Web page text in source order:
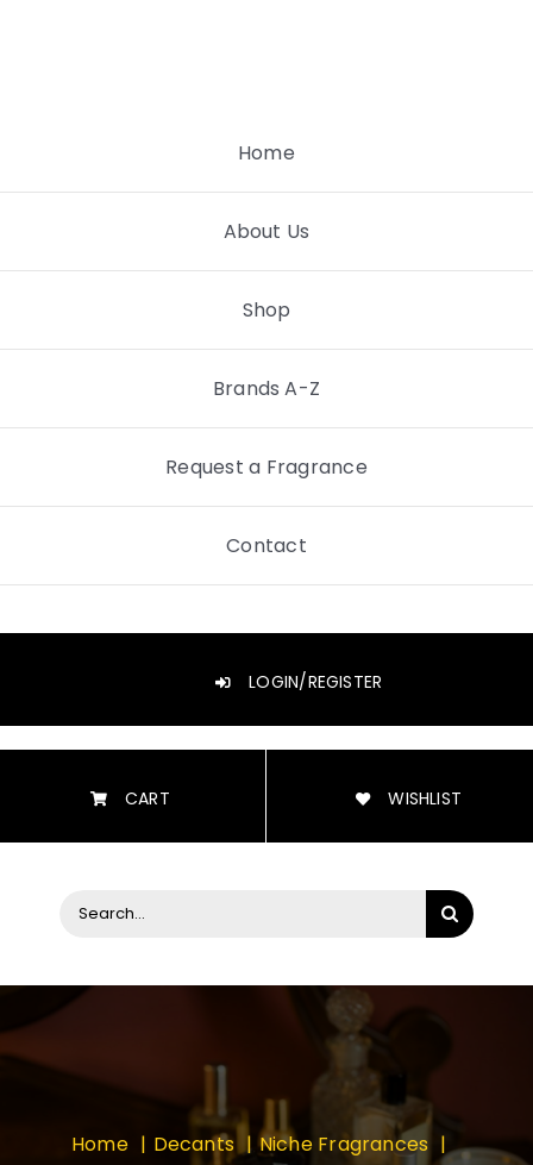
Home
About Us
Shop
Brands A-Z
Request a Fragrance
Contact
LOGIN/REGISTER
CART WISHLIST
Search
Home Decants
Niche Fragrances